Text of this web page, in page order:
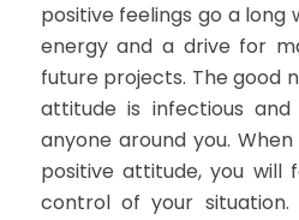
positive feelings go a long
energy and a drive for
future projects. The good
attitude is infectious
anyone around you.
positive attitude, you will
control of your